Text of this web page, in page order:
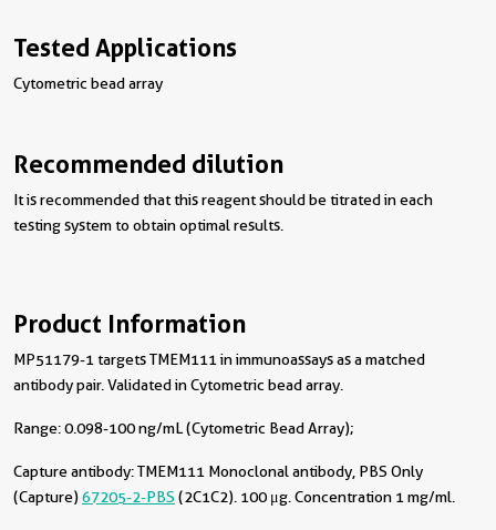
Tested Applications
Cytometric bead array
Recommended dilution
It is recommended that this reagent should be titrated in each
testing system to obtain optimal results.
Product Information
MP51179-1 targets TMEM111 in immunoassays as a matched
antibody pair. Validated in Cytometric bead array.
Range: 0.098-100 ng/mL (Cytometric Bead Array);
Capture antibody:TMEM111 Monoclonal antibody, PBS Only
(Capture)67205-2-PBS (2C1C2). 100 μg. Concentration 1 mg/ml.